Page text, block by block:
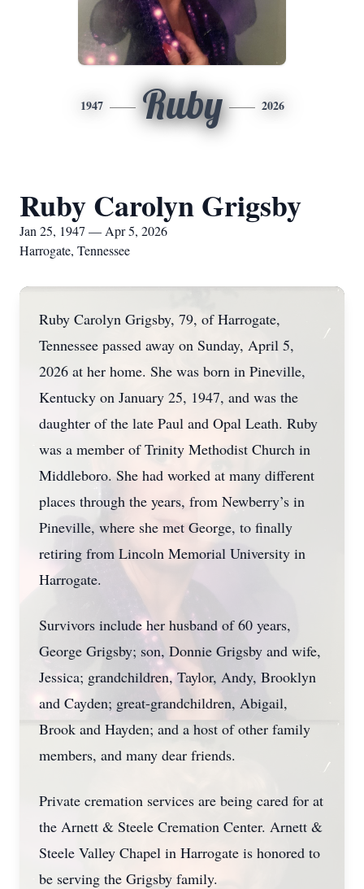
1947 Ruby 2026
Ruby Carolyn Grigsby
Jan 25, 1947 — Apr 5, 2026
Harrogate, Tennessee
Ruby Carolyn Grigsby, 79, of Harrogate,
Tennessee passed away on Sunday, April 5,
2026 at her home. She was born in Pineville,
Kentucky on January 25, 1947, and was the
daughter of the late Paul and Opal Leath. Ruby
was a member of Trinity Methodist Church in
Middleboro. She had worked at many different
places through the years, from Newberry’s in
Pineville, where she met George, to finally
retiring from Lincoln Memorial University in
Harrogate.
Survivors include her husband of 60 years,
George Grigsby; son, Donnie Grigsby and wife,
Jessica; grandchildren, Taylor, Andy, Brooklyn
and Cayden; great-grandchildren, Abigail,
Brook and Hayden; and a host of other family
members, and many dear friends.
Private cremation services are being cared for at
the Arnett & Steele Cremation Center. Arnett &
Steele Valley Chapel in Harrogate is honored to
be serving the Grigsby family.